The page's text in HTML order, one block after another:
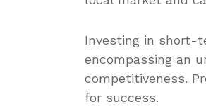
Investing in short-
encompassing an
competitiveness.
for success.